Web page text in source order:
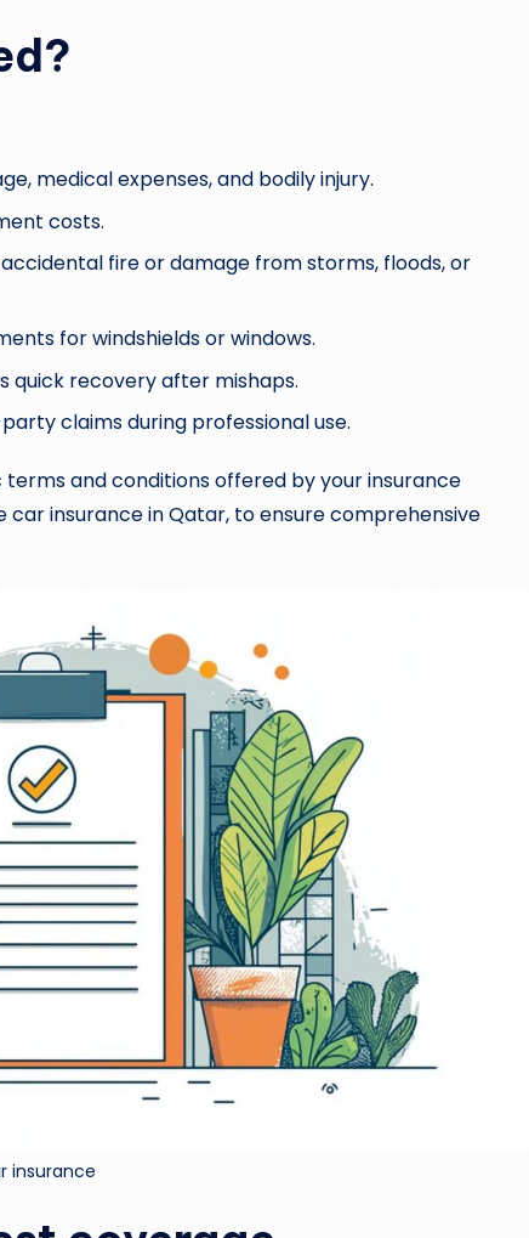
medical expenses, and bodily injury.
costs.
fire or damage from storms, floods, or
for windshields or windows.
quick recovery after mishaps.
claims during professional use.
and conditions offered by your insurance
insurance in Qatar, to ensure comprehensive
insurance